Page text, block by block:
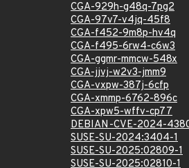
CGA-929h-g48q-7pg2
CGA-97v7-v4jq-45f8
CGA-f452-9m8p-hv4q
CGA-f495-6rw4-c6w3
CGA-ggmr-mmcw-548x
CGA-jjvj-w2v3-jmm9
CGA-vxpw-387j-6cfp
CGA-xmmp-6762-896c
CGA-xpw5-wffv-cp77
DEBIAN-CVE-2024-
SUSE-SU-2024:3404-1
SUSE-SU-2025:02809-1
SUSE-SU-2025:02810-1